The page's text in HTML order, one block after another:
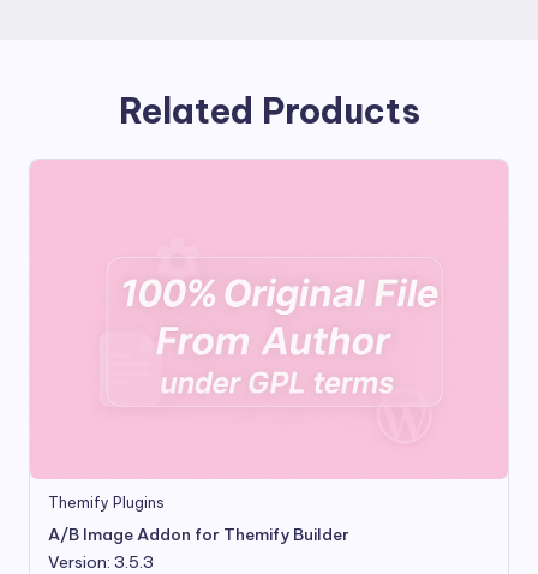
Related Products
Themify Plugins
A/B Image Addon for Themify Builder
Version: 3.5.3